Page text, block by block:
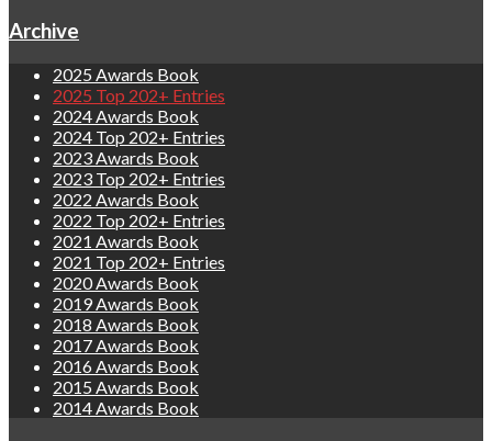
Archive
2025 Awards Book
2025 Top 202+ Entries
2024 Awards Book
2024 Top 202+ Entries
2023 Awards Book
2023 Top 202+ Entries
2022 Awards Book
2022 Top 202+ Entries
2021 Awards Book
2021 Top 202+ Entries
2020 Awards Book
2019 Awards Book
2018 Awards Book
2017 Awards Book
2016 Awards Book
2015 Awards Book
2014 Awards Book